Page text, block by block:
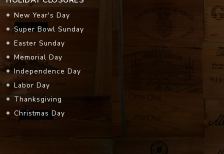
New Year's Day
Super Bowl Sunday
Easter Sunday
Memorial Day
Independence Day
Labor Day
Thanksgiving
Christmas Day